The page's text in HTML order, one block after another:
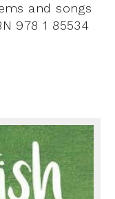
and songs
978 1 85534